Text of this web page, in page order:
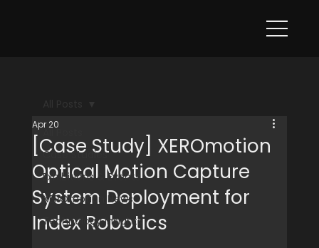
Case Studies
Exhibitions & Events
XEROmotion News
Technology Insights
[Case Study] XEROmotion
Optical Motion Capture
System Deployment for
Index Robotics
Apr 20